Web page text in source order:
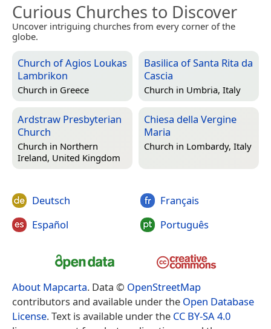
Curious Churches to Discover
Uncover intriguing churches from every corner of the
globe.
Church of Agios Loukas
Lambrikon
Church in Greece
Basilica of Santa Rita da
Cascia
Church in Umbria, Italy
Ardstraw Presbyterian
Church
Church in Northern
Ireland, United Kingdom
Chiesa della Vergine
Maria
Church in Lombardy, Italy
Deutsch
Español
Français
Português
About Mapcarta. Data © OpenStreetMap
contributors and available under the Open Database
License. Text is available under the CC BY-SA 4.0